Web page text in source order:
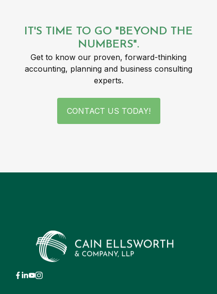
IT'S TIME TO GO "BEYOND THE
NUMBERS".
Get to know our proven, forward-thinking
accounting, planning and business consulting
experts.
CONTACT US TODAY!